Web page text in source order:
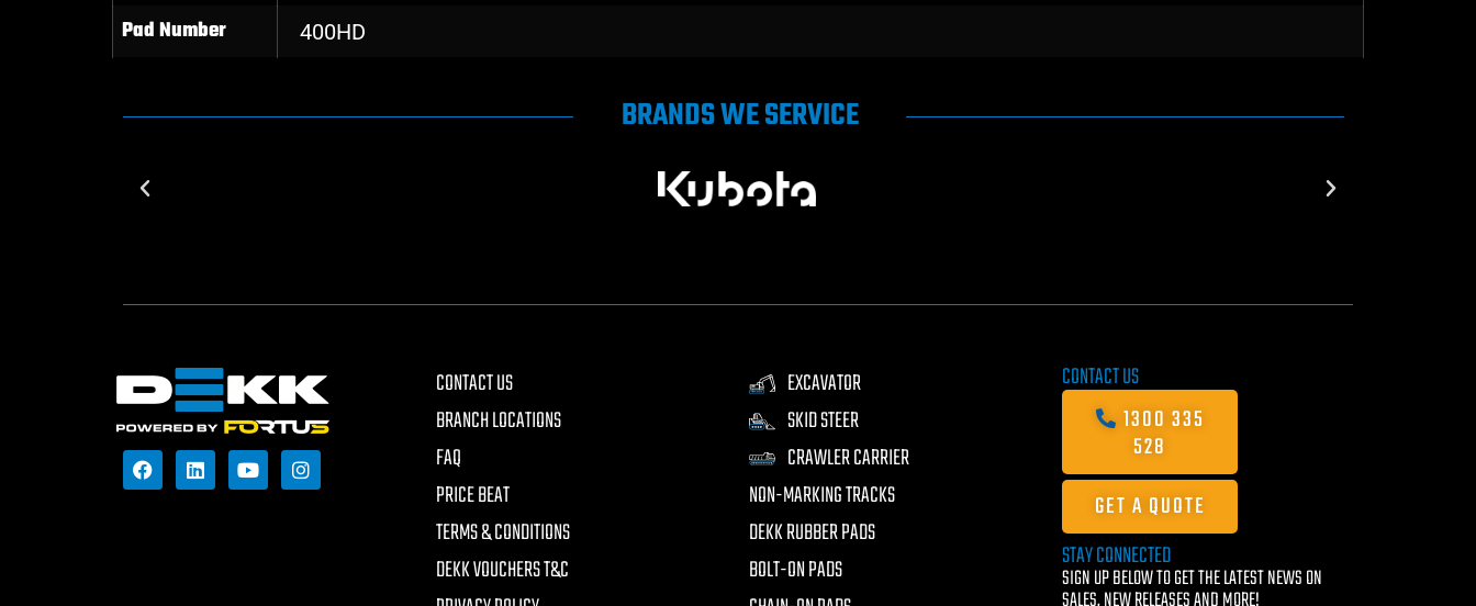
Pad Number 400HD
BRANDS WE SERVICE
CONTACT US
BRANCH LOCATIONS
FAQ
PRICE BEAT
TERMS & CONDITIONS
DEKK VOUCHERS T&C
EXCAVATOR
SKID STEER
CRAWLER CARRIER
NON-MARKING TRACKS
DEKK RUBBER PADS
BOLT-ON PADS
CONTACT US
1300 335
528
GET A QUOTE
STAY CONNECTED
SIGN UP BELOW TO GET THE LATEST NEWS ON